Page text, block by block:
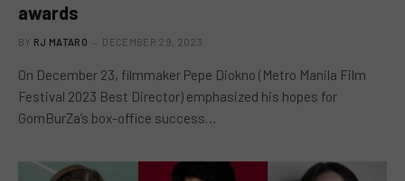
awards
BY RJ MATARO DECEMBER 29, 2023
On December 23, filmmaker Pepe Diokno (Metro Manila Film
Festival 2023 Best Director) emphasized his hopes for
GomBurZa’s box-office success…